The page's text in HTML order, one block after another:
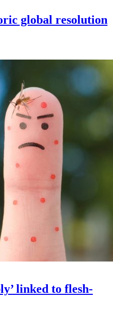
global resolution
linked to flesh-